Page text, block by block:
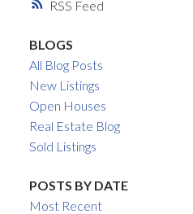
RSS
BLOGS
All Blog Posts
New Listings
Open Houses
Real Estate Blog
Sold Listings
POSTS BY DATE
Most Recent